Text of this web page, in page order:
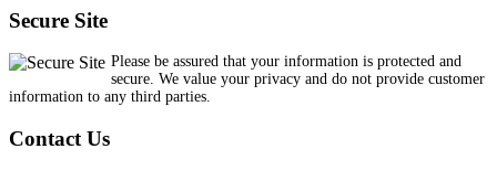
Secure Site
Please be assured that your information is protected and
secure. We value your privacy and do not provide customer
information to any third parties.
Contact Us